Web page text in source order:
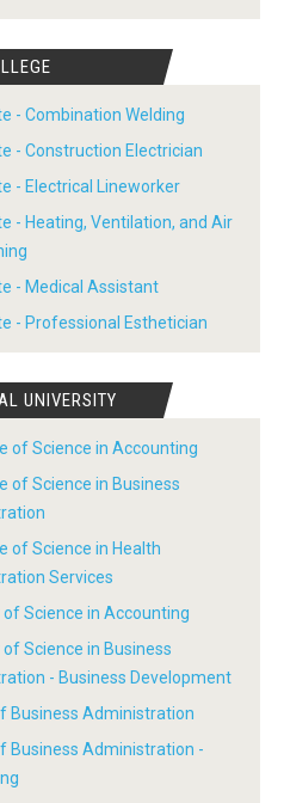
- Combination Welding
- Construction Electrician
- Electrical Lineworker
- Heating, Ventilation, and Air
- Medical Assistant
- Professional Esthetician
UNIVERSITY
of Science in Accounting
of Science in Business
of Science in Health
Services
of Science in Accounting
of Science in Business
- Business Development
Business Administration
Business Administration -